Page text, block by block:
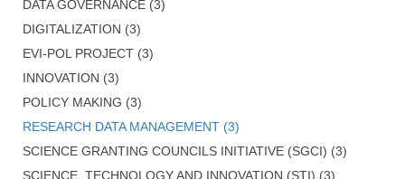
DATA GOVERNANCE (3)
DIGITALIZATION (3)
EVI-POL PROJECT (3)
INNOVATION (3)
POLICY MAKING (3)
RESEARCH DATA MANAGEMENT (3)
SCIENCE GRANTING COUNCILS INITIATIVE (SGCI) (3)
SCIENCE, TECHNOLOGY AND INNOVATION (STI) (3)